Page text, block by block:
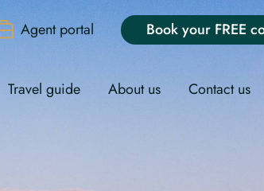
Agent portal Book your FREE
Travel guide About us Contact us